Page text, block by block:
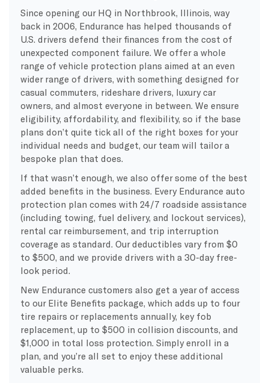
Since opening our HQ in Northbrook, Illinois, way
back in 2006, Endurance has helped thousands of
U.S. drivers defend their finances from the cost of
unexpected component failure. We offer a whole
range of vehicle protection plans aimed at an even
wider range of drivers, with something designed for
casual commuters, rideshare drivers, luxury car
owners, and almost everyone in between. We ensure
eligibility, affordability, and flexibility, so if the base
plans don’t quite tick all of the right boxes for your
individual needs and budget, our team will tailor a
bespoke plan that does.
If that wasn’t enough, we also offer some of the best
added benefits in the business. Every Endurance auto
protection plan comes with 24/7 roadside assistance
(including towing, fuel delivery, and lockout services),
rental car reimbursement, and trip interruption
coverage as standard. Our deductibles vary from $0
to $500, and we provide drivers with a 30-day free-
look period.
New Endurance customers also get a year of access
to our Elite Benefits package, which adds up to four
tire repairs or replacements annually, key fob
replacement, up to $500 in collision discounts, and
$1,000 in total loss protection. Simply enroll in a
plan, and you’re all set to enjoy these additional
valuable perks.